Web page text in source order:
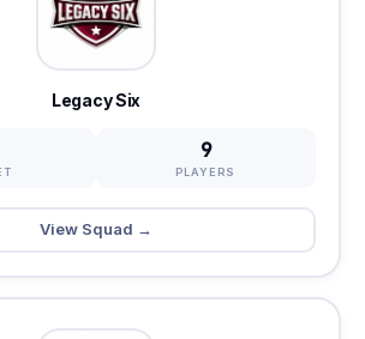
Legacy Six
9
PLAYERS
View Squad →